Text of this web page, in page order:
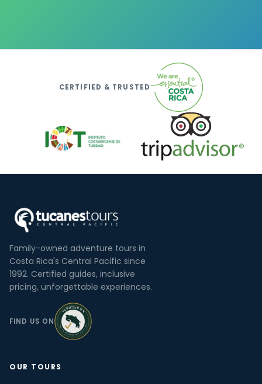
CERTIFIED & TRUSTED
Family-owned adventure tours in
Costa Rica's Central Pacific since
1992. Certified guides, inclusive
pricing, unforgettable experiences.
FIND US ON
OUR TOURS